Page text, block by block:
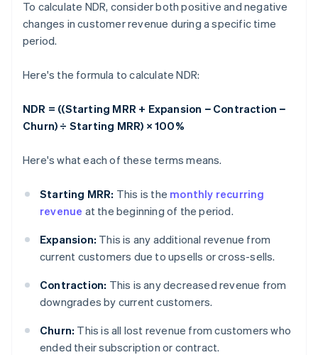
To calculate NDR, consider both positive and negative
changes in customer revenue during a specific time
period.
Here's the formula to calculate NDR:
NDR = ((Starting MRR + Expansion − Contraction −
Churn) ÷ Starting MRR) × 100%
Here's what each of these terms means.
Starting MRR: This is the monthly recurring
revenue at the beginning of the period.
Expansion: This is any additional revenue from
current customers due to upsells or cross-sells.
Contraction: This is any decreased revenue from
downgrades by current customers.
Churn: This is all lost revenue from customers who
ended their subscription or contract.